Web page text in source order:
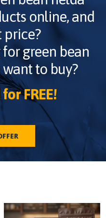
online, and
price?
forgreen bean
to buy?
FREE!